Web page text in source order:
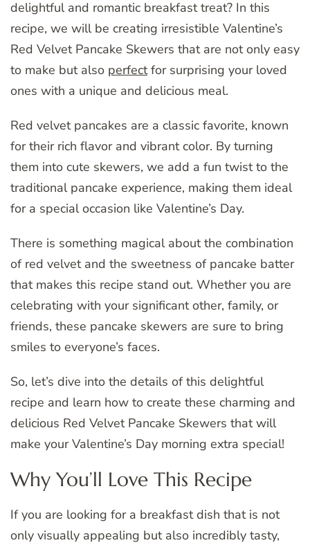
delightful and romantic breakfast treat? In this
recipe, we will be creating irresistible Valentine’s
Red Velvet Pancake Skewers that are not only easy
to make but also perfectfor surprising your loved
ones with a unique and delicious meal.
Red velvet pancakes are a classic favorite, known
for their rich flavor and vibrant color. By turning
them into cute skewers, we add a fun twist to the
traditional pancake experience, making them ideal
for a special occasion like Valentine’s Day.
There is something magical about the combination
of red velvet and the sweetness of pancake batter
that makes this recipe stand out. Whether you are
celebrating with your significant other, family, or
friends, these pancake skewers are sure to bring
smiles to everyone’s faces.
So, let’s dive into the details of this delightful
recipe and learn how to create these charming and
delicious Red Velvet Pancake Skewers that will
make your Valentine’s Day morning extra special!
Why You’ll Love This Recipe
If you are looking for a breakfast dish that is not
only visually appealing but also incredibly tasty,